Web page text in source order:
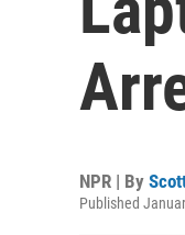
NPR | By
Published